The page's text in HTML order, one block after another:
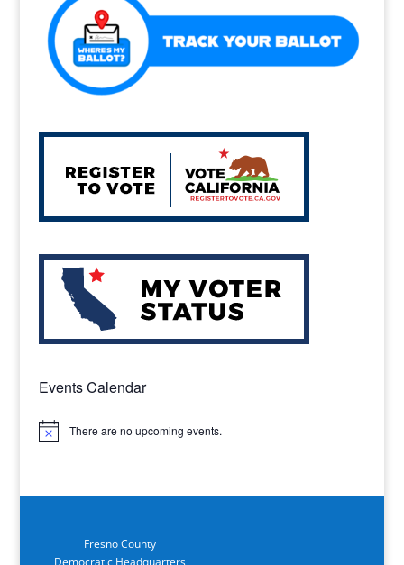
Events Calendar
Notice There are no upcoming events.
Fresno County
Democratic Headquarters